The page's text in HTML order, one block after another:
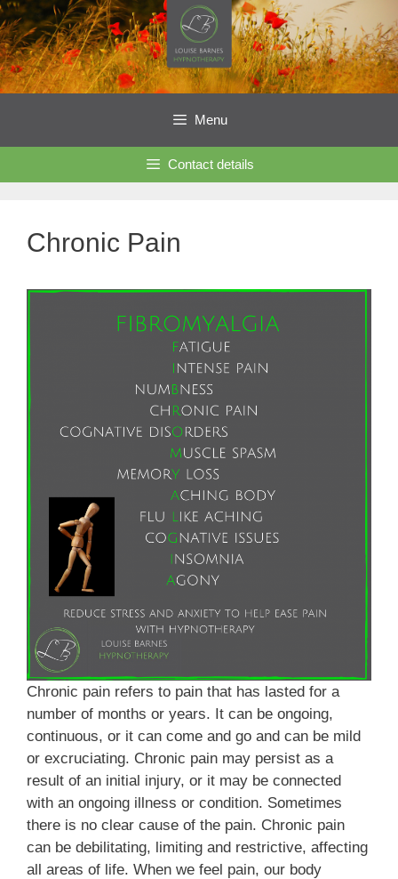
Skip
to
content
Menu
Contact details
Chronic Pain
Chronic pain refers to pain that has lasted for a
number of months or years. It can be ongoing,
continuous, or it can come and go and can be mild
or excruciating. Chronic pain may persist as a
result of an initial injury, or it may be connected
with an ongoing illness or condition. Sometimes
there is no clear cause of the pain. Chronic pain
can be debilitating, limiting and restrictive, affecting
all areas of life. When we feel pain, our body